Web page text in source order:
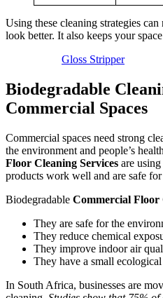
Using these cleaning strategies
look better. It also keeps your
Gloss Stripper
Biodegradable
Commercial Spaces
Commercial spaces need strong
the environment and people’s
Floor Cleaning Services are
products work well and are safe for
Biodegradable Commercial Floor
They are safe for the
They reduce chemical
They improve indoor air
They have a small
In South Africa, businesses are